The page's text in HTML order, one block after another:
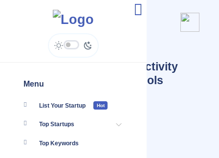
Menu
List Your Startup Hot
Top Startups
Top Keywords
Startups Tagged #Productivity
Software Productivity Tools